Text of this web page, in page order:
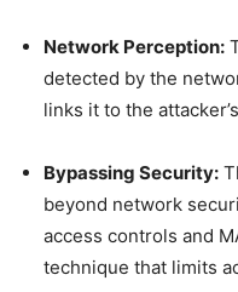
Network Perception:
detected by the
links it to the
Bypassing Security:
beyond network
access controls and
technique that limits